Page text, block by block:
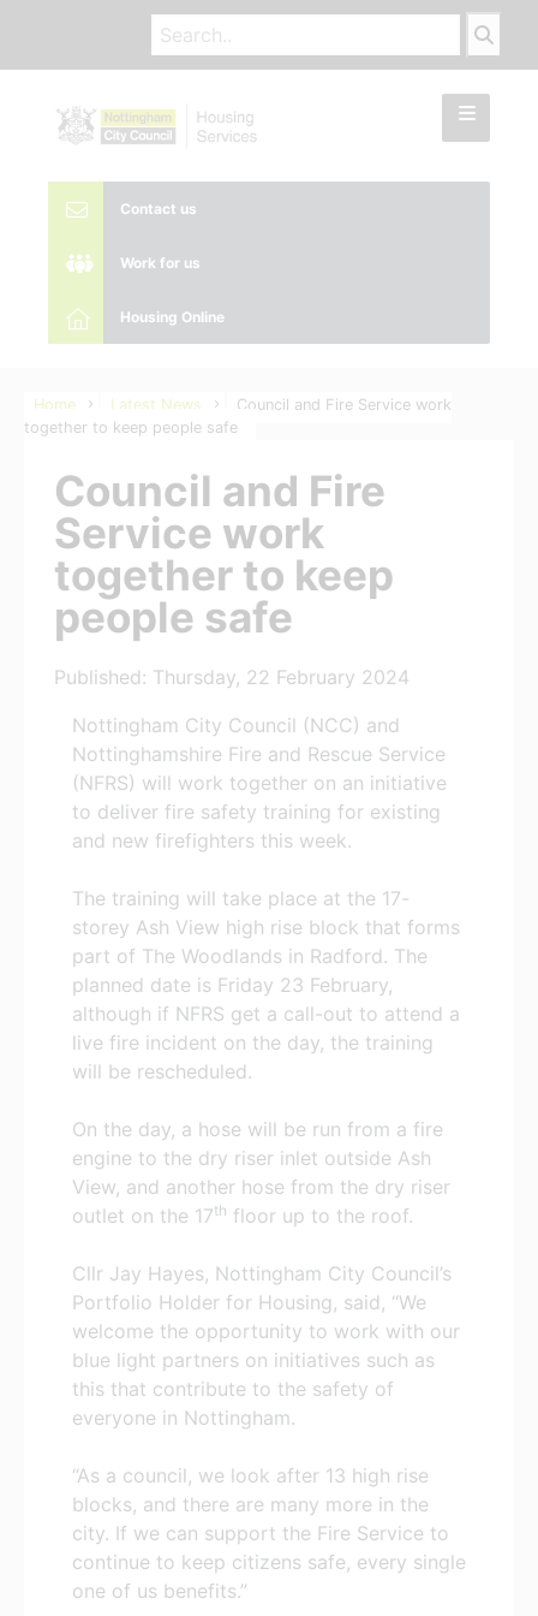
Contact us
Work for us
Housing Online
Home Latest News
Council and Fire Service work
together to keep people safe
Council and Fire
Service work
together to keep
people safe
Published: Thursday, 22 February 2024
Nottingham City Council (NCC) and
Nottinghamshire Fire and Rescue Service
(NFRS) will work together on an initiative
to deliver fire safety training for existing
and new firefighters this week.
The training will take place at the 17-
storey Ash View high rise block that forms
part of The Woodlands in Radford. The
planned date is Friday 23 February,
although if NFRS get a call-out to attend a
live fire incident on the day, the training
will be rescheduled.
On the day, a hose will be run from a fire
engine to the dry riser inlet outside Ash
View, and another hose from the dry riser
outlet on the 17th floor up to the roof.
Cllr Jay Hayes, Nottingham City Council’s
Portfolio Holder for Housing, said, “We
welcome the opportunity to work with our
blue light partners on initiatives such as
this that contribute to the safety of
everyone in Nottingham.
“As a council, we look after 13 high rise
blocks, and there are many more in the
city. If we can support the Fire Service to
continue to keep citizens safe, every single
one of us benefits.”